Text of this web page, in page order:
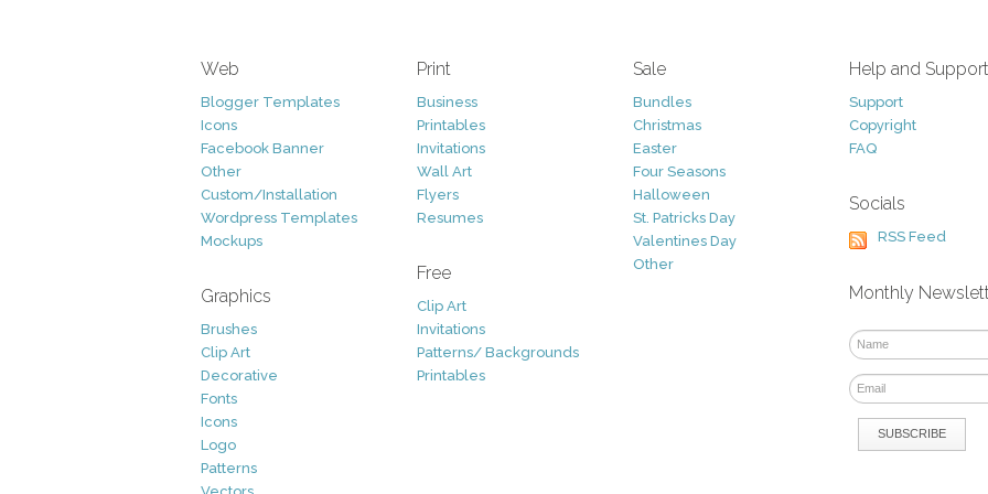
Web
Blogger Templates
Icons
Facebook Banner
Other
Custom/Installation
Wordpress Templates
Mockups
Graphics
Brushes
Clip Art
Decorative
Fonts
Icons
Logo
Patterns
Print
Business
Printables
Invitations
Wall Art
Flyers
Resumes
Free
Clip Art
Invitations
Patterns/ Backgrounds
Printables
Sale
Bundles
Christmas
Easter
Four Seasons
Halloween
St. Patricks Day
Valentines Day
Other
Help and Support
Support
Copyright
FAQ
Socials
RSS Feed
Monthly